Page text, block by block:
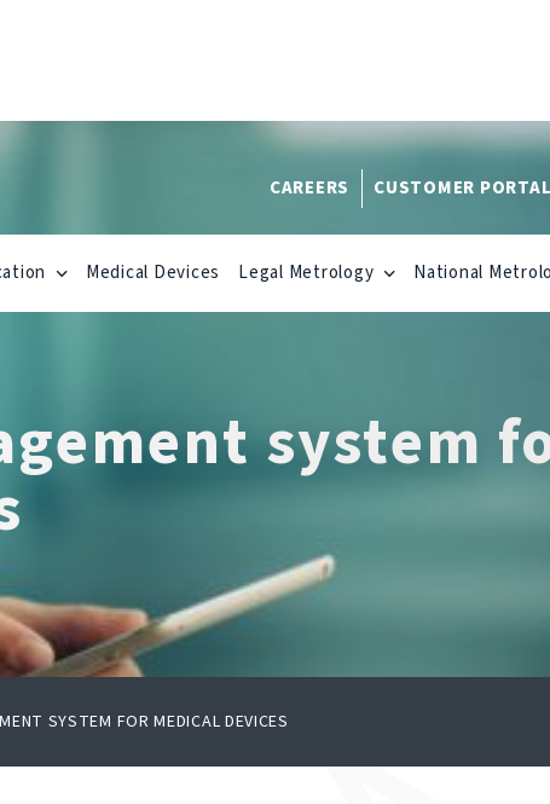
CAREERS CUSTOMER PORTAL
Medical Devices Legal Metrology National
system
SYSTEM FOR MEDICAL DEVICES